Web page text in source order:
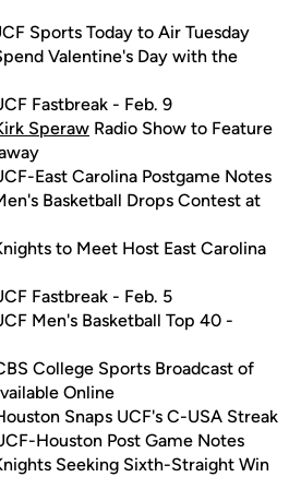
Sports Today to Air Tuesday
Valentine's Day with the
Fastbreak - Feb. 9
Speraw Radio Show to Feature
East Carolina Postgame Notes
Basketball Drops Contest at
to Meet Host East Carolina
Fastbreak - Feb. 5
Men's Basketball Top 40 -
College Sports Broadcast of
Online
Snaps UCF's C-USA Streak
Houston Post Game Notes
Seeking Sixth-Straight Win